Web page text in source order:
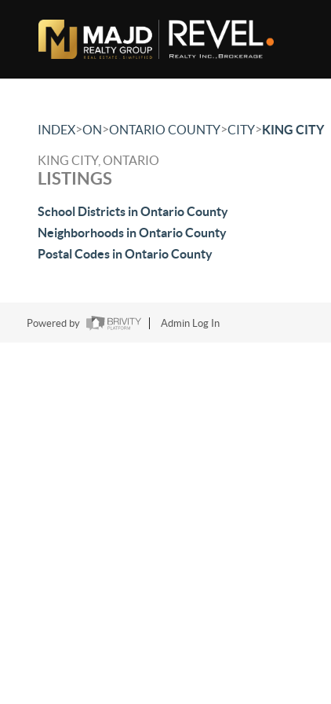
INDEX>ON>ONTARIO COUNTY>CITY>KING CITY
KING CITY, ONTARIO
LISTINGS
School Districts in Ontario County
Neighborhoods in Ontario County
Postal Codes in Ontario County
Powered by Admin Log In